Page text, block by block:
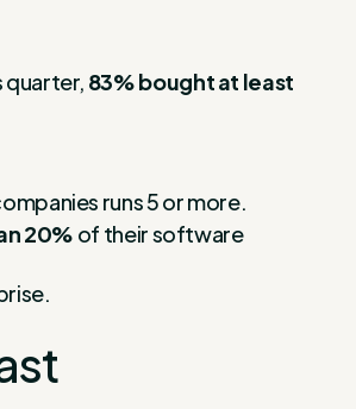
quarter, 83% bought at least
runs 5 or more.
20% of their software